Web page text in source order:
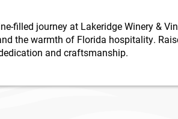
filled journey at Lakeridge Winery &
the warmth of Florida hospitality.
and craftsmanship.